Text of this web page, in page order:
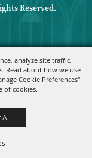
analyze site traffic,
Read about how we use
Cookie Preferences".
of cookies.
All
Reserved.